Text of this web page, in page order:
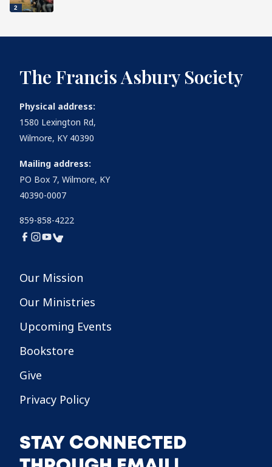
2
The Francis Asbury Society
Physical address:
1580 Lexington Rd,
Wilmore, KY 40390
Mailing address:
PO Box 7, Wilmore, KY
40390-0007
859-858-4222
Our Mission
Our Ministries
Upcoming Events
Bookstore
Give
Privacy Policy
STAY CONNECTED